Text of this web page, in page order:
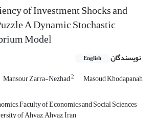
of Investment Shocks and
A Dynamic Stochastic
Model
نویسندگان English
Mansour Zarra-Nezhad2 Masoud Khodapanah
Faculty of Economics and Social Sciences,